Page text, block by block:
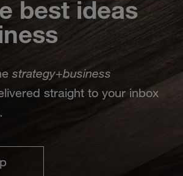
best ideas
strategy+business
straight to your inbox